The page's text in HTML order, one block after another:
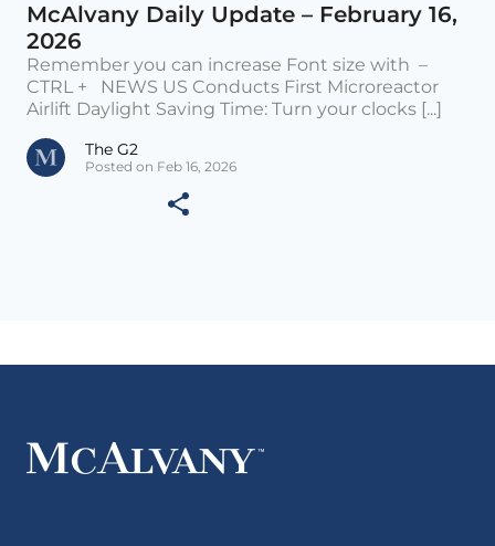
McAlvany Daily Update – February 16,
2026
Remember you can increase Font size with –
CTRL + NEWS US Conducts First Microreactor
Airlift Daylight Saving Time: Turn your clocks [...]
The G2
Posted on Feb 16, 2026